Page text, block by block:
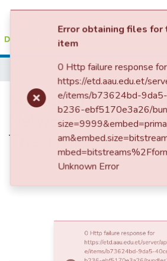
Colleges, Institutes & Collections
Browse AAU-ETD
Managing Cross-
Networks
Theorybased
item
0 Http failure response for
e/items/b73624bd-9da5-40ce-
b236-ebf5170e3a26/bundles?
mbed=bitstreams%2Fformat: 0
Unknown Error